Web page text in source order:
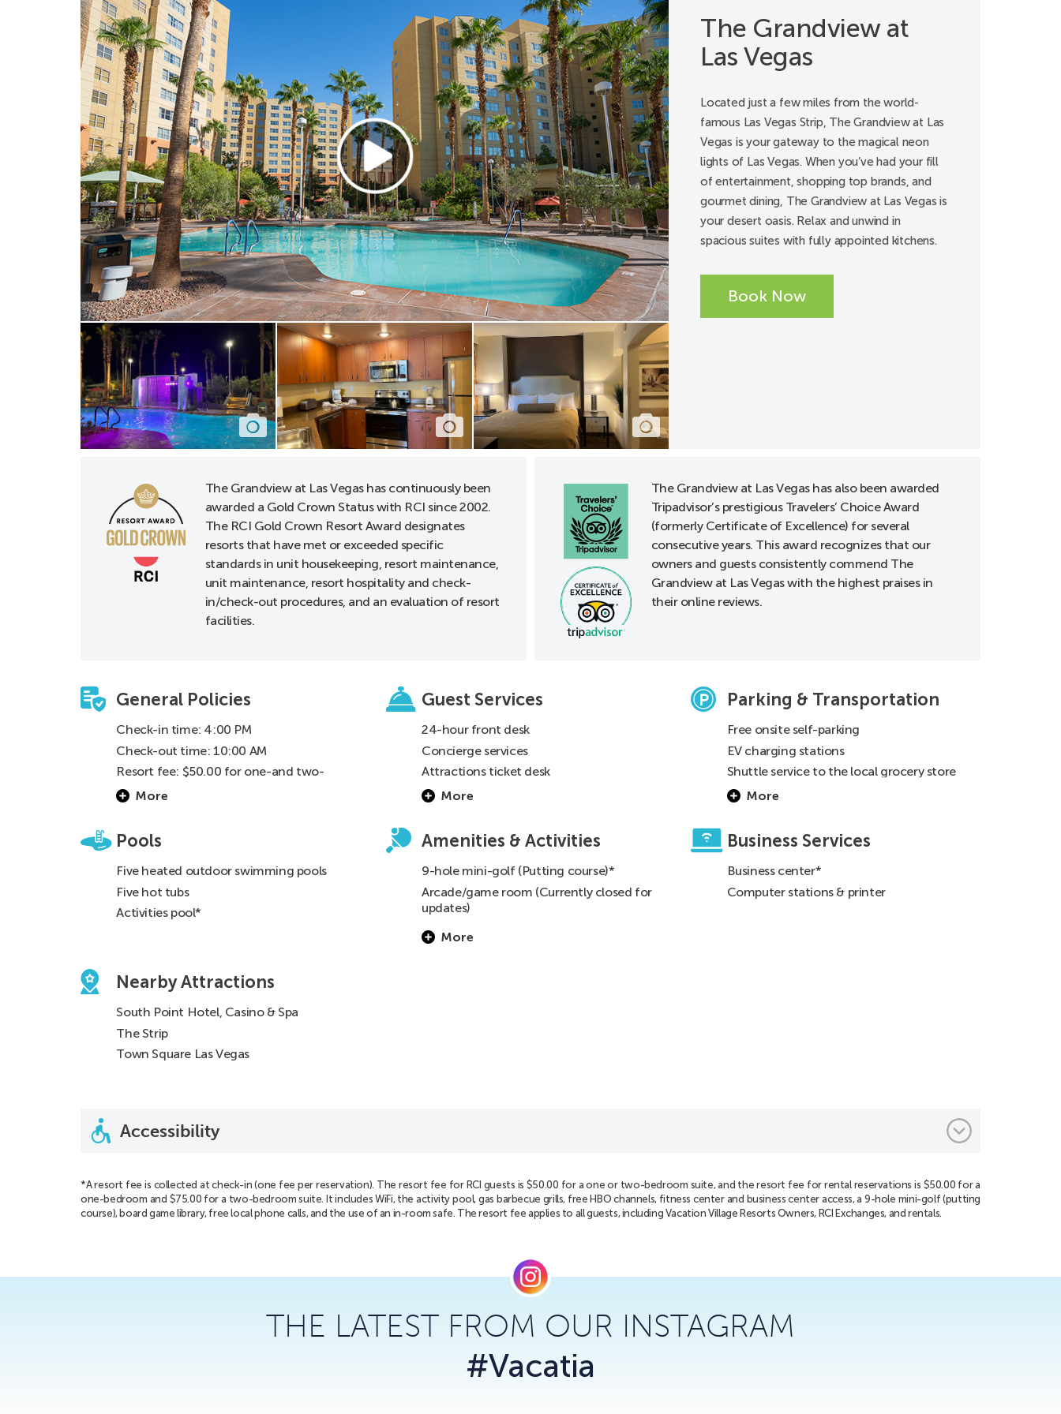
The Grandview at
Las Vegas
Located just a few miles from the world-
famous Las Vegas Strip, The Grandview at Las
Vegas is your gateway to the magical neon
lights of Las Vegas. When you’ve had your fill
of entertainment, shopping top brands, and
gourmet dining, The Grandview at Las Vegas is
your desert oasis. Relax and unwind in
spacious suites with fully appointed kitchens.
Book Now
The Grandview at Las Vegas has continuously been
awarded a Gold Crown Status with RCI since 2002.
The RCI Gold Crown Resort Award designates
resorts that have met or exceeded specific
standards in unit housekeeping, resort maintenance,
unit maintenance, resort hospitality and check-
in/check-out procedures, and an evaluation of resort
facilities.
The Grandview at Las Vegas has also been awarded
Tripadvisor’s prestigious Travelers’ Choice Award
(formerly Certificate of Excellence) for several
consecutive years. This award recognizes that our
owners and guests consistently commend The
Grandview at Las Vegas with the highest praises in
their online reviews.
General Policies
Check-in time: 4:00 PM
Check-out time: 10:00 AM
Resort fee: $50.00 for one-and two-
bedrooms for RCI guests & $50.00 for a
one-bedroom & $75.00 for two-bedrooms
More
Guest Services
24-hour front desk
Concierge services
Attractions ticket desk
More
Parking & Transportation
Free onsite self-parking
EV charging stations
Shuttle service to the local grocery store
(See front desk for details)
More
Pools
Five heated outdoor swimming pools
Five hot tubs
Activities pool*
Amenities & Activities
9-hole mini-golf (Putting course)*
Arcade/game room (Currently closed for
updates)
Barbecue grills* (See
More
Business Services
Business center*
Computer stations & printer
Nearby Attractions
South Point Hotel, Casino & Spa
The Strip
Town Square Las Vegas
Accessibility
Visual telephone ring signaler
*A resort fee is collected at check-in (one fee per reservation). The resort fee for RCI guests is $50.00 for a one or two-bedroom suite, and the resort fee for rental reservations is $50.00 for a
one-bedroom and $75.00 for a two-bedroom suite. It includes WiFi, the activity pool, gas barbecue grills, free HBO channels, fitness center and business center access, a 9-hole mini-golf (putting
course), board game library, free local phone calls, and the use of an in-room safe. The resort fee applies to all guests, including Vacation Village Resorts Owners, RCI Exchanges, and rentals.
THE LATEST FROM OUR INSTAGRAM
#Vacatia